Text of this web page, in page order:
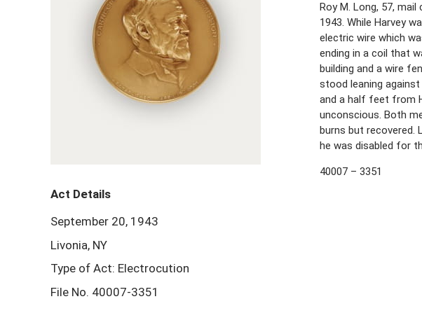
Roy M. Long, 57,
1943. While Harvey
electric wire which
ending in a coil that
building and a wire
stood leaning
and a half feet from
unconscious. Both
burns but recovered.
he was disabled for
40007 – 3351
Act Details
September 20, 1943
Livonia, NY
Type of Act: Electrocution
File No. 40007-3351